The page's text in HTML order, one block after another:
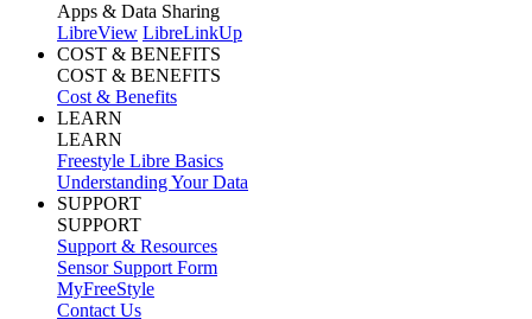
Apps & Data Sharing
LibreView LibreLinkUp
COST & BENEFITS
COST & BENEFITS
Cost & Benefits
LEARN
LEARN
Freestyle Libre Basics
Understanding Your Data
SUPPORT
SUPPORT
Support & Resources
Sensor Support Form
MyFreeStyle
Contact Us